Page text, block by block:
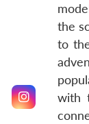
the
to
with